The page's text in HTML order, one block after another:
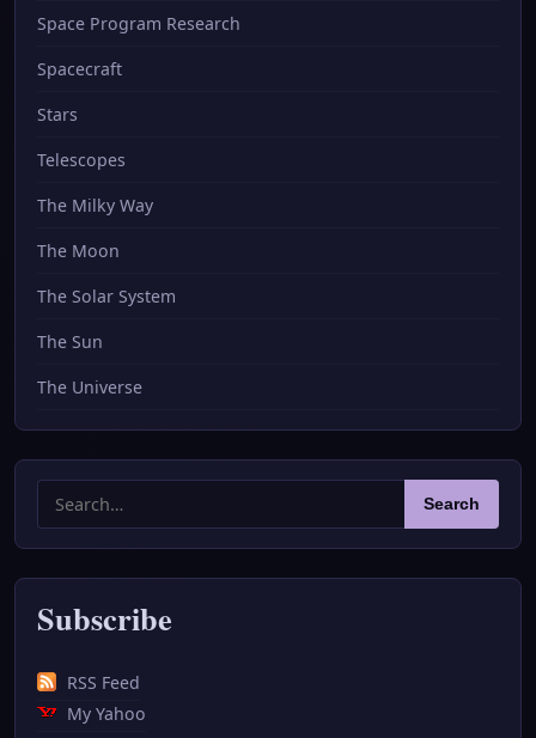
Space Program Research
Spacecraft
Stars
Telescopes
The Milky Way
The Moon
The Solar System
The Sun
The Universe
for:
Search
Subscribe
RSS Feed
My Yahoo